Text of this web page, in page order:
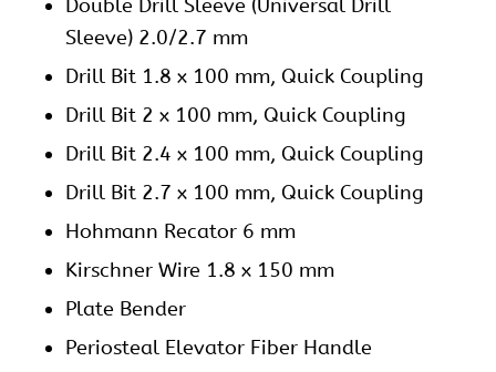
Double Drill Sleeve (Universal Drill
Sleeve) 2.0/2.7 mm
Drill Bit 1.8 x 100 mm, Quick Coupling
Drill Bit 2 x 100 mm, Quick Coupling
Drill Bit 2.4 x 100 mm, Quick Coupling
Drill Bit 2.7 x 100 mm, Quick Coupling
Hohmann Recator 6 mm
Kirschner Wire 1.8 x 150 mm
Plate Bender
Periosteal Elevator Fiber Handle